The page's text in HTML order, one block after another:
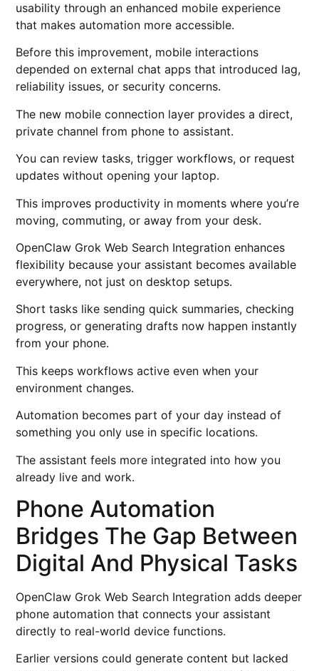
usability through an enhanced mobile experience
that makes automation more accessible.
Before this improvement, mobile interactions
depended on external chat apps that introduced lag,
reliability issues, or security concerns.
The new mobile connection layer provides a direct,
private channel from phone to assistant.
You can review tasks, trigger workflows, or request
updates without opening your laptop.
This improves productivity in moments where you’re
moving, commuting, or away from your desk.
OpenClaw Grok Web Search Integration enhances
flexibility because your assistant becomes available
everywhere, not just on desktop setups.
Short tasks like sending quick summaries, checking
progress, or generating drafts now happen instantly
from your phone.
This keeps workflows active even when your
environment changes.
Automation becomes part of your day instead of
something you only use in specific locations.
The assistant feels more integrated into how you
already live and work.
Phone Automation
Bridges The Gap Between
Digital And Physical Tasks
OpenClaw Grok Web Search Integration adds deeper
phone automation that connects your assistant
directly to real-world device functions.
Earlier versions could generate content but lacked